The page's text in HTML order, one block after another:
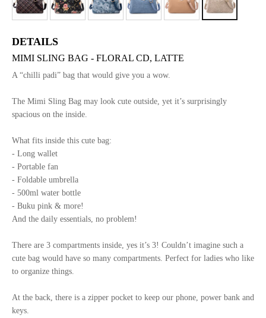
DETAILS
MIMI SLING BAG - FLORAL CD, LATTE
A “chilli padi” bag that would give you a wow.
The Mimi Sling Bag may look cute outside, yet it’s surprisingly
spacious on the inside.
What fits inside this cute bag:
- Long wallet
- Portable fan
- Foldable umbrella
- 500ml water bottle
- Buku pink & more!
And the daily essentials, no problem!
There are 3 compartments inside, yes it’s 3! Couldn’t imagine such a
cute bag would have so many compartments. Perfect for ladies who like
to organize things.
At the back, there is a zipper pocket to keep our phone, power bank and
keys.